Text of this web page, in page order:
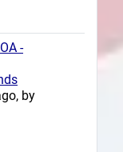
-
by